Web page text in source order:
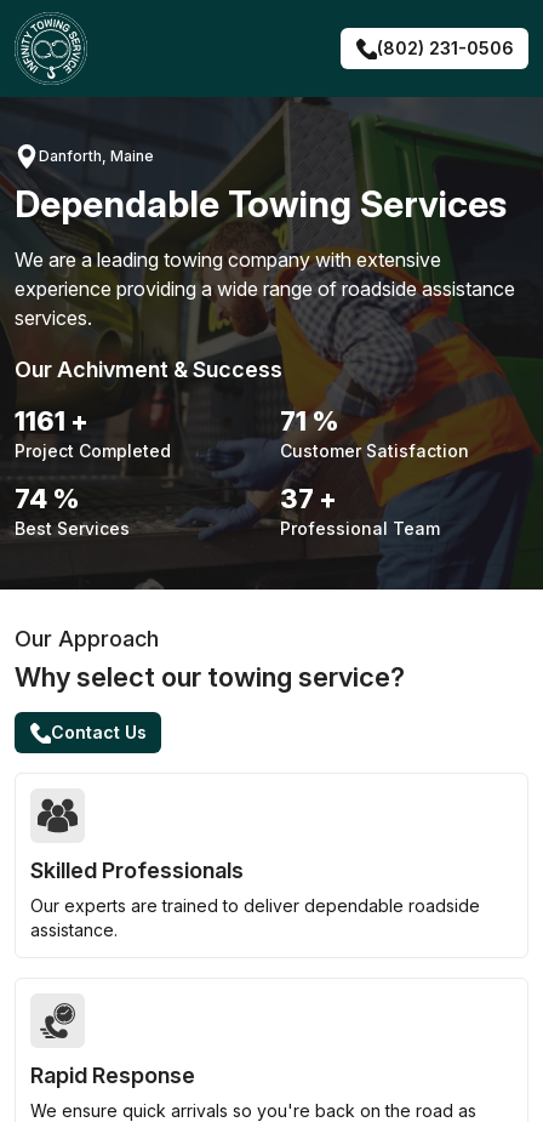
Skip
to
content
(802) 231-0506
Danforth, Maine
Dependable Towing Services
We are a leading towing company with extensive
experience providing a wide range of roadside assistance
services.
Our Achivment & Success
1483+
Project Completed
90%
Customer Satisfaction
94 %
Best Services
48 +
Professional Team
Our Approach
Why select our towing service?
Contact Us
Skilled Professionals
Our experts are trained to deliver dependable roadside
assistance.
Rapid Response
We ensure quick arrivals so you're back on the road as